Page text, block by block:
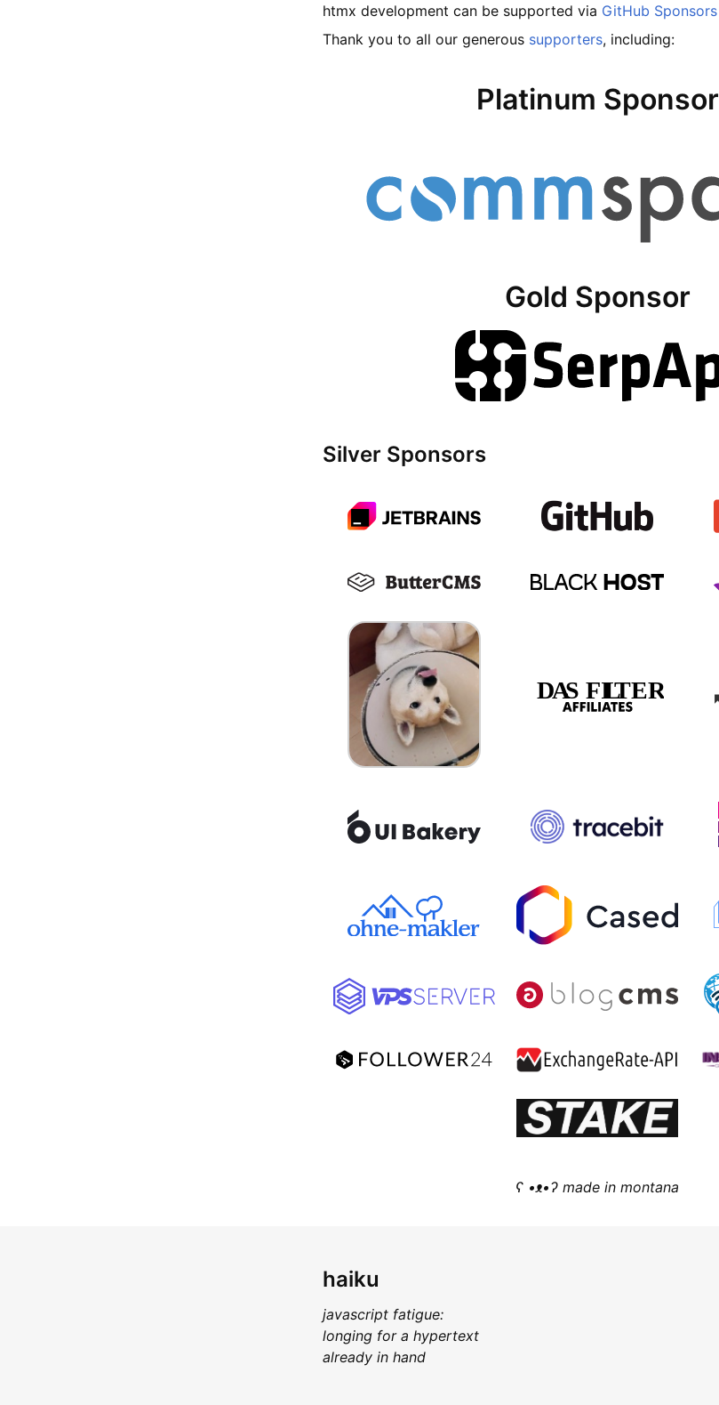
htmx development can be supported via GitHub Sponsors
Thank you to all our generous supporters, including:
Platinum Sponsor
Gold Sponsor
Silver Sponsors
ʕ •ᴥ•ʔ made in montana
haiku
javascript fatigue:
longing for a hypertext
already in hand